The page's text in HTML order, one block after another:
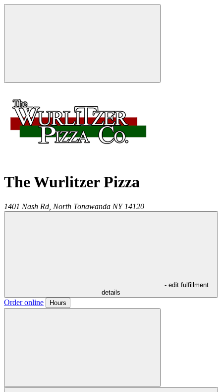
The Wurlitzer Pizza
1401 Nash Rd, North Tonawanda NY 14120
- edit fulfillment
details
Order online Hours